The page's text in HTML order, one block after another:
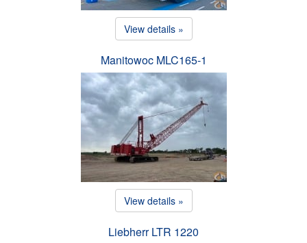
View details »
Manitowoc MLC165-1
View details »
Liebherr LTR 1220